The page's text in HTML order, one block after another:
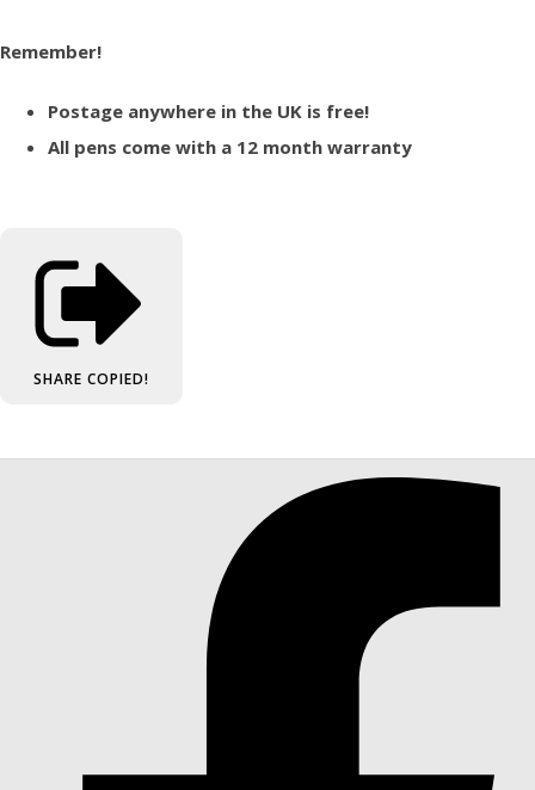
Remember!
Postage anywhere in the UK is free!
All pens come with a 12 month warranty
SHARE COPIED!